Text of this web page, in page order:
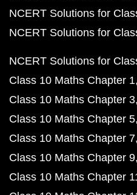
NCERT Solutions for
NCERT Solutions for
NCERT Solutions for
Class 10 Maths Chapter 1
Class 10 Maths Chapter 3
Class 10 Maths Chapter 5
Class 10 Maths Chapter 7
Class 10 Maths Chapter 9
Class 10 Maths Chapter